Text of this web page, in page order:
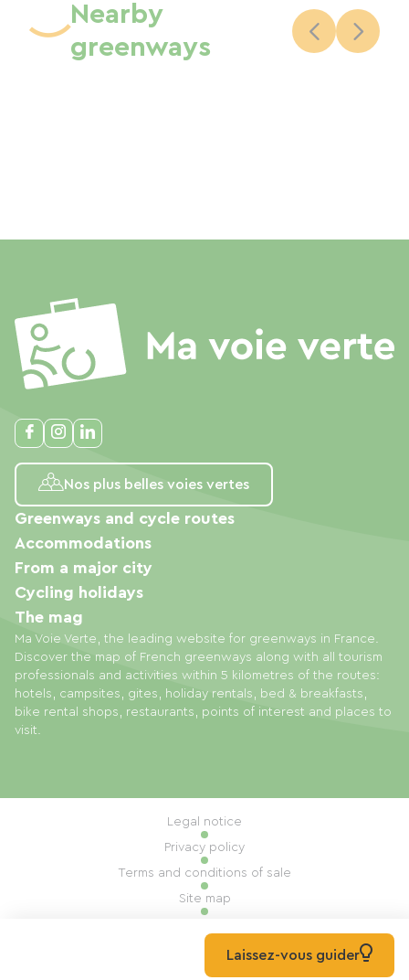
Nearby
greenways
Nos plus belles voies vertes
Ma Voie Verte, the leading website for greenways in France.
Discover the map of French greenways along with all tourism
professionals and activities within 5 kilometres of the routes:
hotels, campsites, gites, holiday rentals, bed & breakfasts,
bike rental shops, restaurants, points of interest and places to
visit.
Greenways and cycle routes
Accommodations
From a major city
Cycling holidays
The mag
© 2026 Ma Voie Verte All rights reserved
Legal notice
Privacy policy
Terms and conditions of sale
Site map
Built by Mill, PrivasLaissez-vous guider